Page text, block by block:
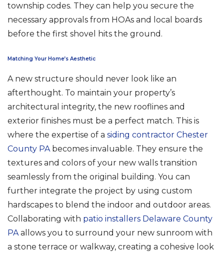
township codes. They can help you secure the
necessary approvals from HOAs and local boards
before the first shovel hits the ground.
Matching Your Home’s Aesthetic
A new structure should never look like an
afterthought. To maintain your property’s
architectural integrity, the new rooflines and
exterior finishes must be a perfect match. This is
where the expertise of a siding contractor Chester
County PAbecomes invaluable. They ensure the
textures and colors of your new walls transition
seamlessly from the original building. You can
further integrate the project by using custom
hardscapes to blend the indoor and outdoor areas.
Collaborating with patio installers Delaware County
PAallows you to surround your new sunroom with
a stone terrace or walkway, creating a cohesive look